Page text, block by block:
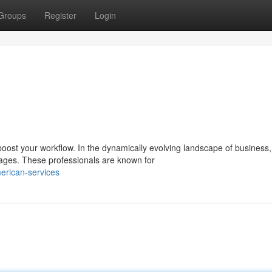
Register Login
your workflow. In the dynamically evolving landscape of business,
These professionals are known for
services